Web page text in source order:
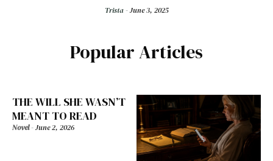
Trista -June 3, 2025
Popular Articles
THE WILL SHE WASN’T
MEANT TO READ
Novel-June 2, 2026